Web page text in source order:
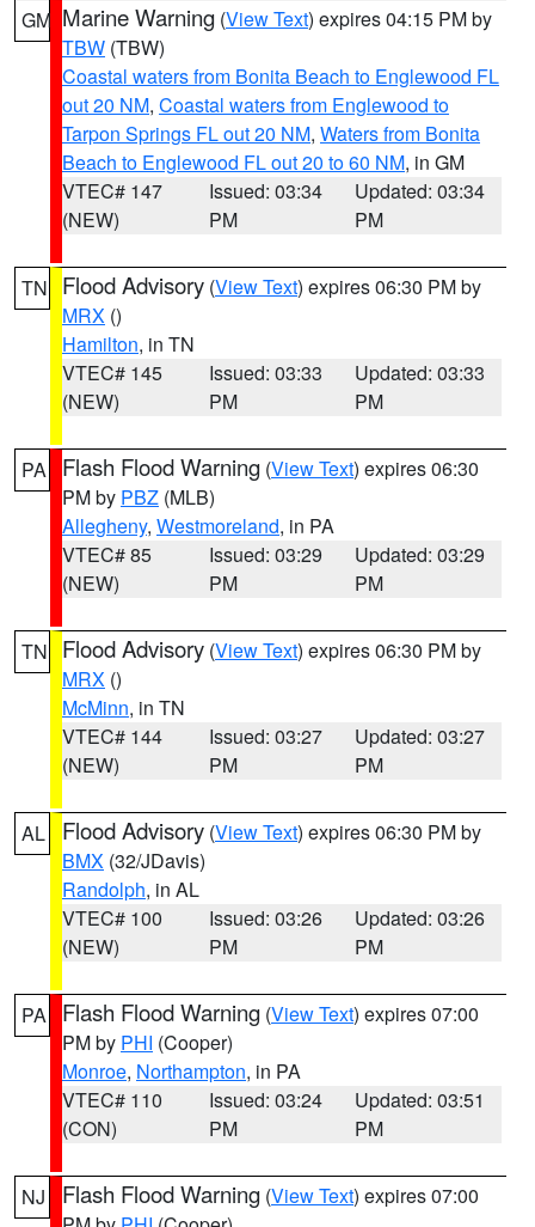
GM Marine Warning (View Text) expires 04:15 PM by
TBW (TBW)
Coastal waters from Bonita Beach to Englewood FL
out 20 NM, Coastal waters from Englewood to
Tarpon Springs FL out 20 NM, Waters from Bonita
Beach to Englewood FL out 20 to 60 NM, in GM
VTEC# 147
(NEW)
Issued: 03:34
PM
Updated: 03:34
PM
TN Flood Advisory (View Text) expires 06:30 PM by
MRX ()
Hamilton, in TN
VTEC# 145
(NEW)
Issued: 03:33
PM
Updated: 03:33
PM
PA Flash Flood Warning (View Text) expires 06:30
PM by PBZ (MLB)
Allegheny, Westmoreland, in PA
VTEC# 85
(NEW)
Issued: 03:29
PM
Updated: 03:29
PM
TN Flood Advisory (View Text) expires 06:30 PM by
MRX ()
McMinn, in TN
VTEC# 144
(NEW)
Issued: 03:27
PM
Updated: 03:27
PM
AL Flood Advisory (View Text) expires 06:30 PM by
BMX (32/JDavis)
Randolph, in AL
VTEC# 100
(NEW)
Issued: 03:26
PM
Updated: 03:26
PM
PA Flash Flood Warning (View Text) expires 07:00
PM by PHI (Cooper)
Monroe, Northampton, in PA
VTEC# 110
(CON)
Issued: 03:24
PM
Updated: 03:51
PM
NJ Flash Flood Warning (View Text) expires 07:00